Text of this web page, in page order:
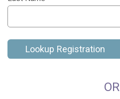
Lookup Registration
OR